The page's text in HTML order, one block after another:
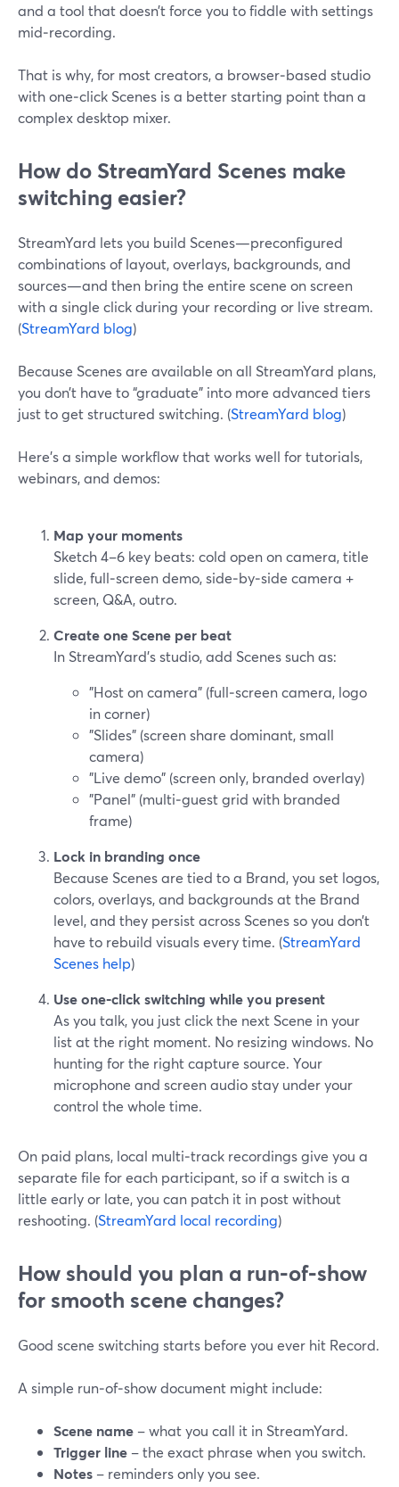
and a tool that doesn’t force you to fiddle with settings
mid‑recording.
That is why, for most creators, a browser‑based studio
with one‑click Scenes is a better starting point than a
complex desktop mixer.
How do StreamYard Scenes make
switching easier?
StreamYard lets you build Scenes—preconfigured
combinations of layout, overlays, backgrounds, and
sources—and then bring the entire scene on screen
with a single click during your recording or live stream.
(StreamYard blog)
Because Scenes are available on all StreamYard plans,
you don’t have to “graduate” into more advanced tiers
just to get structured switching. (StreamYard blog)
Here’s a simple workflow that works well for tutorials,
webinars, and demos:
Map your moments
Sketch 4–6 key beats: cold open on camera, title
slide, full‑screen demo, side‑by‑side camera +
screen, Q&A, outro.
Create one Scene per beat
In StreamYard’s studio, add Scenes such as:
"Host on camera" (full‑screen camera, logo
in corner)
"Slides" (screen share dominant, small
camera)
"Live demo" (screen only, branded overlay)
"Panel" (multi‑guest grid with branded
frame)
Lock in branding once
Because Scenes are tied to a Brand, you set logos,
colors, overlays, and backgrounds at the Brand
level, and they persist across Scenes so you don’t
have to rebuild visuals every time. (StreamYard
Scenes help)
Use one‑click switching while you present
As you talk, you just click the next Scene in your
list at the right moment. No resizing windows. No
hunting for the right capture source. Your
microphone and screen audio stay under your
control the whole time.
On paid plans, local multi‑track recordings give you a
separate file for each participant, so if a switch is a
little early or late, you can patch it in post without
reshooting. (StreamYard local recording)
How should you plan a run‑of‑show
for smooth scene changes?
Good scene switching starts before you ever hit Record.
A simple run‑of‑show document might include:
Scene name – what you call it in StreamYard.
Trigger line – the exact phrase when you switch.
Notes – reminders only you see.